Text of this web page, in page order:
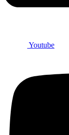
Youtube